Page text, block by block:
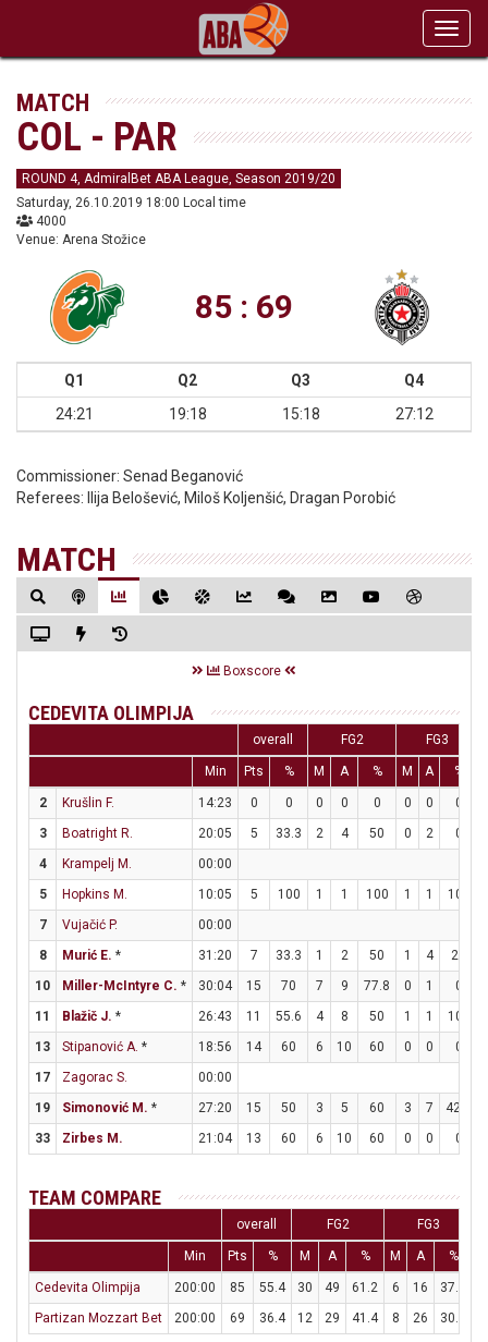
MATCH
COL - PAR
ROUND 4, AdmiralBet ABA League, Season 2019/20
Saturday, 26.10.2019 18:00 Local time
4000
Venue: Arena Stožice
85 : 69
Q1 Q2 Q3
Q4
24:21
19:18 15:18 27:12
Commissioner: Senad Beganović
Referees:
Ilija Belošević, Miloš Koljenšić, Dragan Porobić
MATCH
Boxscore
CEDEVITA OLIMPIJA
overall FG2 FG3
Min Pts % M A % M A %
2 Krušlin F. 14:23 0 0 0 0 0 0 0 0
3
Boatright R. 20:05 5 33.3 2 4 50 0 2 0
4
Krampelj M.
00:00
5
Hopkins M. 10:05 5 100 1 1 100 1 1 100
7
Vujačić P.
00:00
8
Murić E. * 31:20 7 33.3 1 2 50 1 4 25
10
Miller-McIntyre C. * 30:04 15 70 7 9 77.8 0 1 0
11
Blažič J. * 26:43 11 55.6 4 8 50 1 1 100
13
Stipanović A. * 18:56 14 60 6 10 60 0 0 0
17
Zagorac S.
00:00
19
Simonović M. * 27:20 15 50 3 5 60 3 7 42.9
33
Zirbes M. 21:04 13 60 6 10 60 0 0 0
TEAM COMPARE
overall FG2 FG3
Min Pts % M A % M A %
Cedevita Olimpija 200:00 85 55.4 30 49 61.2 6 16 37.5
Partizan Mozzart Bet
200:00 69 36.4 12 29 41.4 8 26 30.8